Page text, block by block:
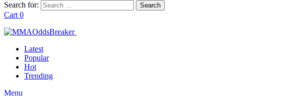
Search for:
Search
Cart 0
Latest
Popular
Hot
Trending
Menu